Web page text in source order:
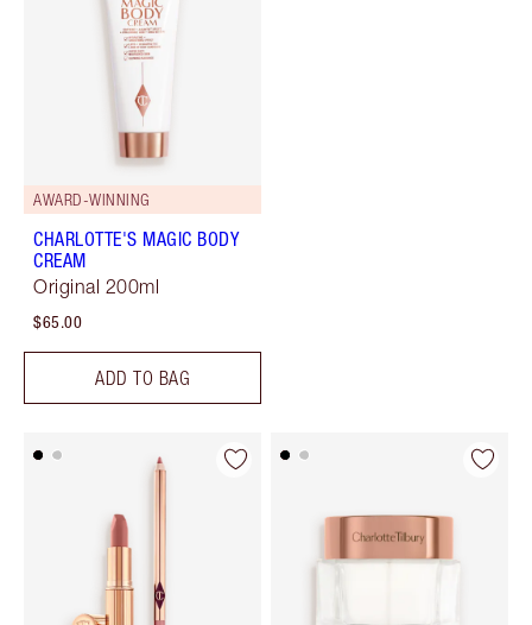
AWARD-WINNING
CHARLOTTE'S MAGIC BODY
CREAM
Original 200ml
$65.00
ADD TO BAG